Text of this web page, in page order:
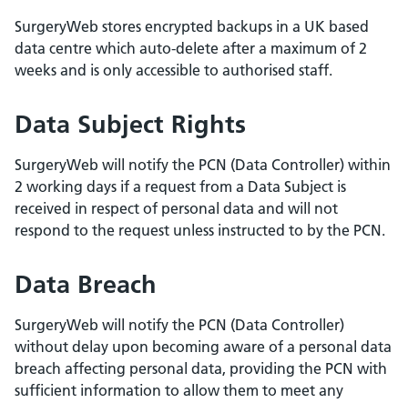
SurgeryWeb stores encrypted backups in a UK based
data centre which auto-delete after a maximum of 2
weeks and is only accessible to authorised staff.
Data Subject Rights
SurgeryWeb will notify the PCN (Data Controller) within
2 working days if a request from a Data Subject is
received in respect of personal data and will not
respond to the request unless instructed to by the PCN.
Data Breach
SurgeryWeb will notify the PCN (Data Controller)
without delay upon becoming aware of a personal data
breach affecting personal data, providing the PCN with
sufficient information to allow them to meet any